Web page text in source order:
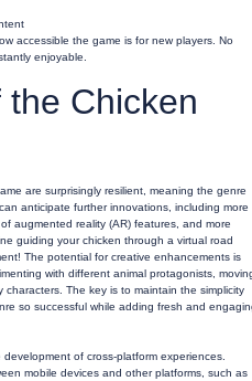
accessible the game is for new players. No
enjoyable.
Chicken
are surprisingly resilient, meaning the genre
anticipate further innovations, including more
augmented reality (AR) features, and more
guiding your chicken through a virtual road
The potential for creative enhancements is
with different animal protagonists,
The key is to maintain the simplicity
so successful while adding fresh and
of cross-platform experiences.
mobile devices and other platforms, such as